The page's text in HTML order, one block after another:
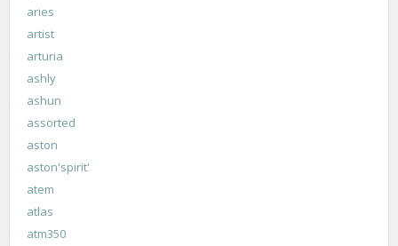
aries
artist
arturia
ashly
ashun
assorted
aston
aston'spirit'
atem
atlas
atm350